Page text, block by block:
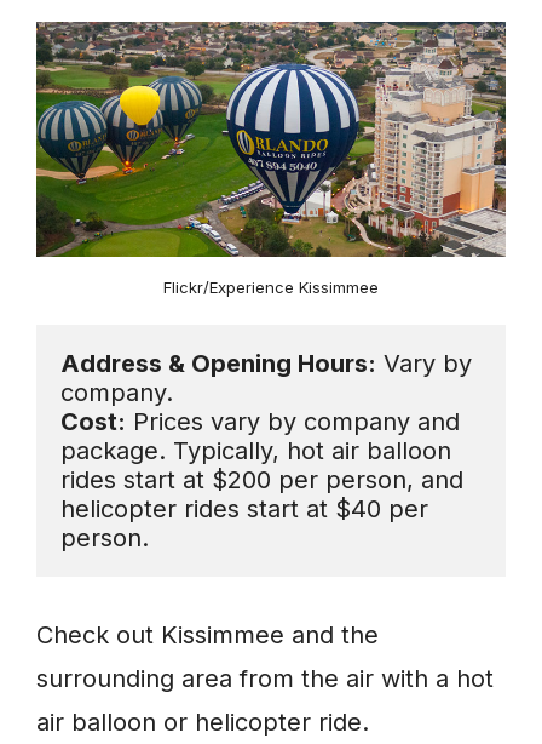
Flickr/Experience Kissimmee
Address & Opening Hours: Vary by
Cost: Prices vary by company and
package. Typically, hot air balloon
rides start at $200 per person, and
helicopter rides start at $40 per
person.
Check out Kissimmee and the
surrounding area from the air with a hot
air balloon or helicopter ride.